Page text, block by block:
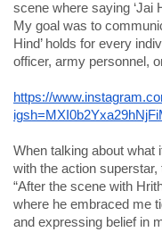
scene where saying ‘Jai
My goal was to
Hind’ holds for every
officer, army personnel,
https://
When talking about what
with the action
“After the scene with
where he embraced me
and expressing belief in